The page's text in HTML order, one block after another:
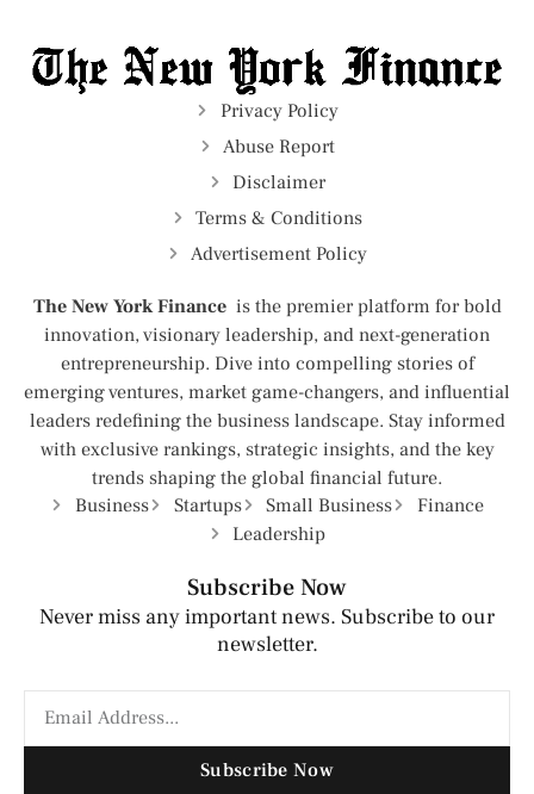
Privacy Policy
Abuse Report
Disclaimer
Terms & Conditions
Advertisement Policy
The New York Finance is the premier platform for bold
innovation, visionary leadership, and next-generation
entrepreneurship. Dive into compelling stories of
emerging ventures, market game-changers, and influential
leaders redefining the business landscape. Stay informed
with exclusive rankings, strategic insights, and the key
trends shaping the global financial future.
Business
Startups Small Business
Finance
Leadership
Subscribe Now
Never miss any important news. Subscribe to our
newsletter.
Subscribe Now